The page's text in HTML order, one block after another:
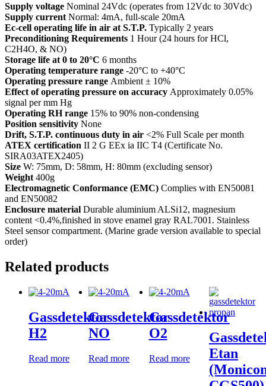
Supply voltage Nominal 24Vdc (operates from 12Vdc to 30Vdc)
Supply current Normal: 4mA, full-scale 20mA
Ec-cell operating life in air at S.T.P. Typically 2 years
Preconditioning Requirements 1 Hour (24 hours for HCl,
C2H4O, & NO)
Storage life at 0 to 20°C 6 months
Operating temperature range -20°C to +40°C
Operating pressure range Ambient ± 10%
Effect of operating pressure on accuracy Approximately 0.05%
signal per mm Hg
Operating RH range 15% to 90% non-condensing
Position sensitivity None
Drift, S.T.P. continuous duty in air <2% Full Scale per month
ATEX certification II 2 G EEx ia IIC T4 (Certificate No.
SIRA03ATEX2405)
Size W: 75mm, D: 58mm, H: 80mm (excluding sensor)
Weight 400g
Electromagnetic Conformance (EMC) Complies with EN50081
and EN50082
Enclosure material Durable aluminium ALSi12, magnesium
content <0.4%,finished in stove enamel gray RAL7001. Stainless
Steel sensor compartment. (Marine grade version available to special
order)
Related products
Gassdetektor
H2
Read more
Gassdetektor
NO
Read more
Gassdetektor
O2
Read more
Etan